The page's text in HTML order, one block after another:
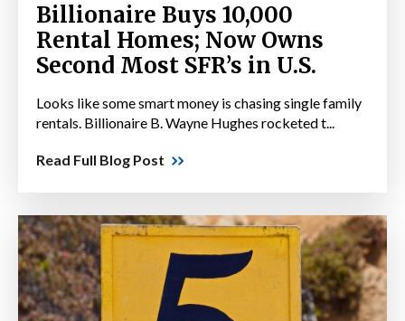
Billionaire Buys 10,000
Rental Homes; Now Owns
Second Most SFR’s in U.S.
Looks like some smart money is chasing single family
rentals. Billionaire B. Wayne Hughes rocketed t...
Read Full Blog Post